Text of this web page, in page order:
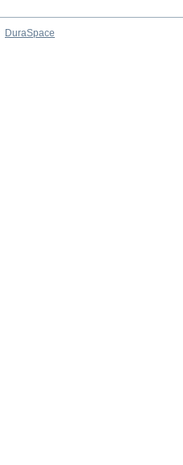
DuraSpace